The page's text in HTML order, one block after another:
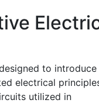
to introduce
electrical
utilized in